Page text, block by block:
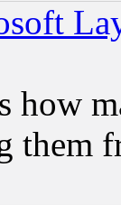
how
them